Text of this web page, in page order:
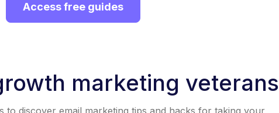
Access free guides
marketing veterans
to discover email marketing tips and hacks for taking your